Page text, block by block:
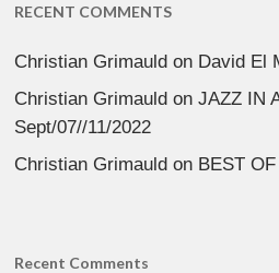
RECENT COMMENTS
Christian Grimauld on David El
Christian Grimauld onJAZZ IN
Sept/07//11/2022
Christian Grimauld on BEST
Recent Comments